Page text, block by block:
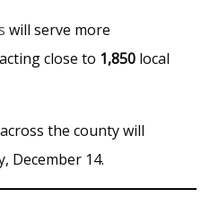
will serve more
close to 1,850 local
the county will
December 14.